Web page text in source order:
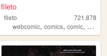
fileto
fileto
721,878
webcomic,comics,comic,